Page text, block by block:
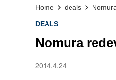
Home deals
DEALS
Nomura
2014.4.24